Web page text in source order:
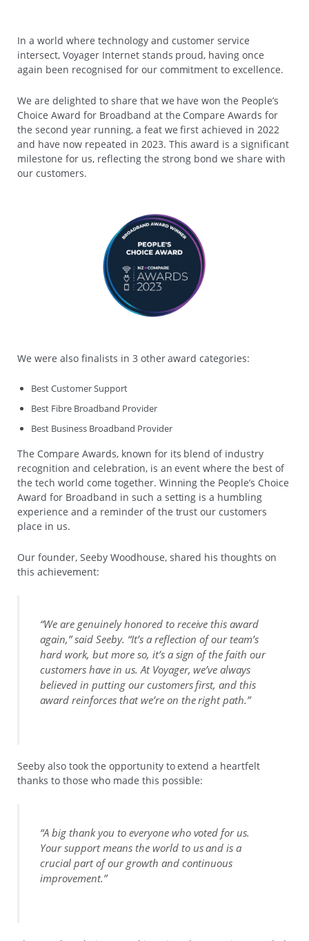
In a world where technology and customer service
intersect, Voyager Internet stands proud, having once
again been recognised for our commitment to excellence.
We are delighted to share that we have won the People’s
Choice Award for Broadband at the Compare Awards for
the second year running, a feat we first achieved in 2022
and have now repeated in 2023. This award is a significant
milestone for us, reflecting the strong bond we share with
our customers.
We were also finalists in 3 other award categories:
Best Customer Support
Best Fibre Broadband Provider
Best Business Broadband Provider
The Compare Awards, known for its blend of industry
recognition and celebration, is an event where the best of
the tech world come together. Winning the People’s Choice
Award for Broadband in such a setting is a humbling
experience and a reminder of the trust our customers
place in us.
Our founder, Seeby Woodhouse, shared his thoughts on
this achievement:
“We are genuinely honored to receive this award
again,” said Seeby. “It’s a reflection of our team’s
hard work, but more so, it’s a sign of the faith our
customers have in us. At Voyager, we’ve always
believed in putting our customers first, and this
award reinforces that we’re on the right path.”
Seeby also took the opportunity to extend a heartfelt
thanks to those who made this possible:
“A big thank you to everyone who voted for us.
Your support means the world to us and is a
crucial part of our growth and continuous
improvement.”